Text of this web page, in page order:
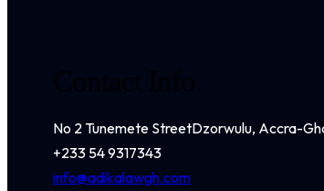
No 2 Tunemete StreetDzorwulu, Accra-
+233 54 9317343
info@adikalawgh.com